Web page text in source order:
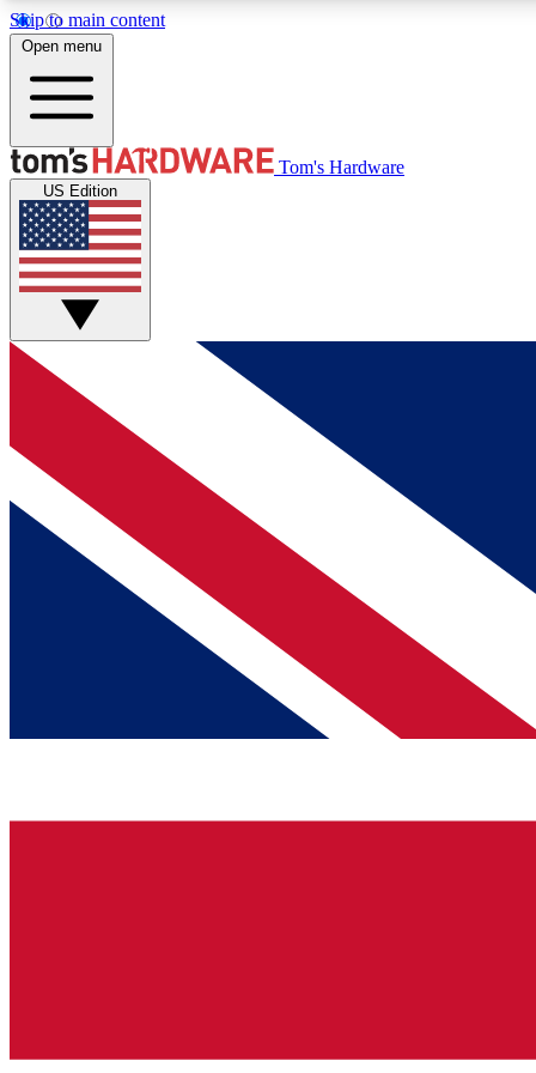
Skip to main content
MEMBER
Get started with free access to reviews, badges and
discussions.
BECOME A MEMBER
Open menu
Tom's Hardware
US Edition